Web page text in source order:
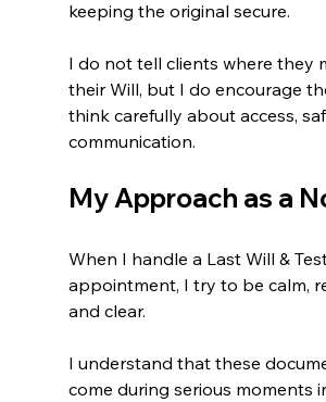
keeping the original secure.
I do not tell clients where they
their Will, but I do encourage
think carefully about access,
communication.
My Approach as a
When I handle a Last Will &
appointment, I try to be calm,
and clear.
I understand that these
come during serious moments